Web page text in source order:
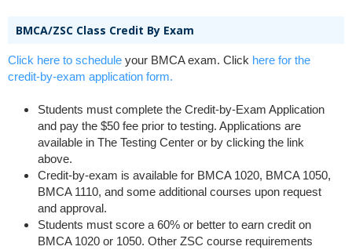
BMCA/ZSC Class Credit By Exam
Click here to schedule your BMCA exam. Click here for the
credit-by-exam application form.
Students must complete the Credit-by-Exam Application
and pay the $50 fee prior to testing. Applications are
available in The Testing Center or by clicking the link
above.
Credit-by-exam is available for BMCA 1020, BMCA 1050,
BMCA 1110, and some additional courses upon request
and approval.
Students must score a 60% or better to earn credit on
BMCA 1020 or 1050. Other ZSC course requirements